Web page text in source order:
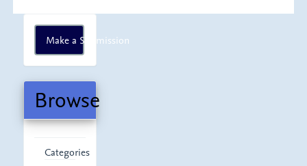
Make
a
Submission
Make a Submission
Browse
Categories